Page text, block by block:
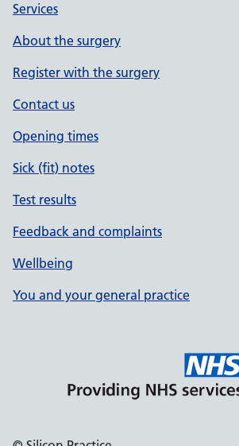
Services
About the surgery
Register with the surgery
Contact us
Opening times
Sick (fit) notes
Test results
Feedback and complaints
Wellbeing
You and your general practice